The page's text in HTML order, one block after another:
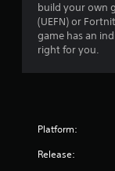
build your own
(UEFN) or
game has an
right for you.
Platform:
Release: